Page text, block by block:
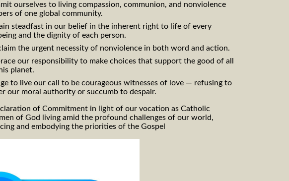
ourselves to living compassion, communion, and nonviolence
of one global community.
steadfast in our belief in the inherent right to life of every
and the dignity of each person.
the urgent necessity of nonviolence in both word and action.
our responsibility to make choices that support the good of all
planet.
to live our call to be courageous witnesses of love — refusing to
our moral authority or succumb to despair.
of Commitment in light of our vocation as Catholic
of God living amid the profound challenges of our world,
and embodying the priorities of the Gospel